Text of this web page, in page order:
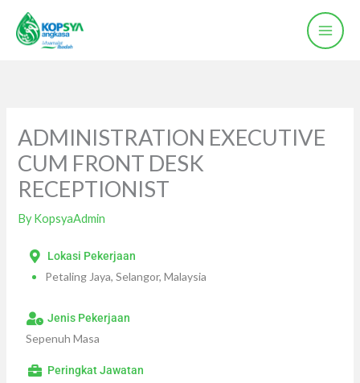
ADMINISTRATION EXECUTIVE
CUM FRONT DESK
RECEPTIONIST
By KopsyaAdmin
Lokasi Pekerjaan
Petaling Jaya, Selangor, Malaysia
Jenis Pekerjaan
Sepenuh Masa
Peringkat Jawatan